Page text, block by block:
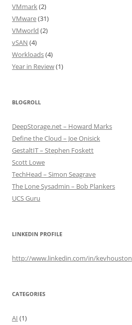
VMmark(2)
VMware(31)
VMworld (2)
vSAN (4)
Workloads(4)
Year in Review(1)
BLOGROLL
DeepStorage.net – Howard Marks
Define the Cloud – Joe Onisick
GestaltIT – Stephen Foskett
Scott Lowe
TechHead – Simon Seagrave
The Lone Sysadmin – Bob Plankers
UCS Guru
LINKEDIN PROFILE
http://www.linkedin.com/in/kevhouston
CATEGORIES
AI (1)